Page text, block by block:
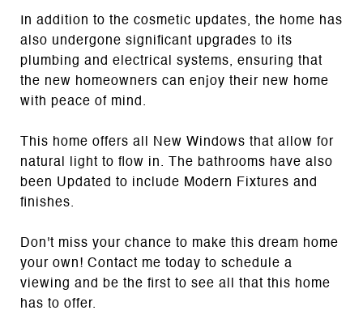
In addition to the cosmetic updates, the home has
also undergone significant upgrades to its
plumbing and electrical systems, ensuring that
the new homeowners can enjoy their new home
with peace of mind.
This home offers all New Windows that allow for
natural light to flow in. The bathrooms have also
been Updated to include Modern Fixtures and
finishes.
Don't miss your chance to make this dream home
your own! Contact me today to schedule a
viewing and be the first to see all that this home
has to offer.